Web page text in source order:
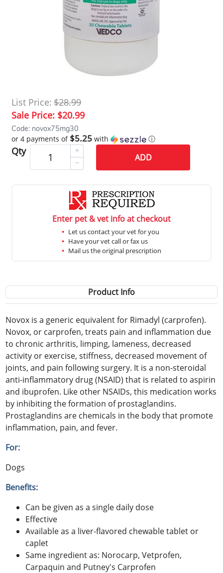
List Price: $28.99
Sale Price: $20.99
Code: novox75mg30
or 4 payments of $5.25 with ⓘ
Qty
ADD
Enter pet & vet info at checkout
Let us contact your vet for you
Have your vet call or fax us
Mail us the original prescription
Product Info
Novox is a generic equivalent for Rimadyl (carprofen).
Novox, or carprofen, treats pain and inflammation due
to chronic arthritis, limping, lameness, decreased
activity or exercise, stiffness, decreased movement of
joints, and pain following surgery. It is a non-steroidal
anti-inflammatory drug (NSAID) that is related to aspirin
and ibuprofen. Like other NSAIDs, this medication works
by inhibiting the formation of prostaglandins.
Prostaglandins are chemicals in the body that promote
inflammation, pain, and fever.
For:
Dogs
Benefits:
Can be given as a single daily dose
Effective
Available as a liver-flavored chewable tablet or
caplet
Same ingredient as: Norocarp, Vetprofen,
Carpaquin and Putney's Carprofen